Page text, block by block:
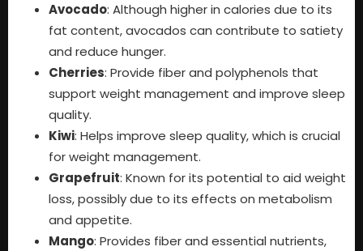
Avocado: Although higher in calories due to its
fat content, avocados can contribute to satiety
and reduce hunger.
Cherries: Provide fiber and polyphenols that
support weight management and improve sleep
quality.
Kiwi: Helps improve sleep quality, which is crucial
for weight management.
Grapefruit: Known for its potential to aid weight
loss, possibly due to its effects on metabolism
and appetite.
Mango: Provides fiber and essential nutrients,